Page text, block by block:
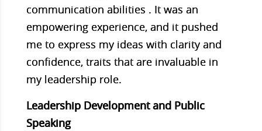
communication abilities . It was an
empowering experience, and it pushed
me to express my ideas with clarity and
confidence, traits that are invaluable in
my leadership role.
Leadership Development and Public
Speaking